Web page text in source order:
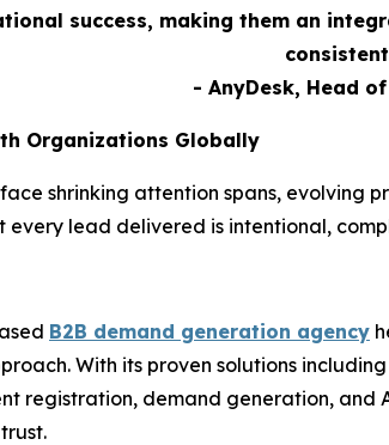
success, making them an
- AnyDesk, Head
Organizations Globally
shrinking attention spans, evolving
every lead delivered is intentional,
B2B demand generation agency
With its proven solutions
registration, demand generation, and